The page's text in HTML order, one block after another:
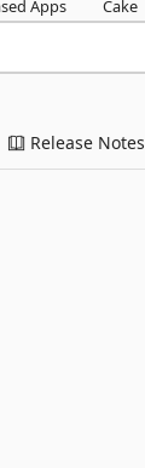
Apps Cake
Release Notes